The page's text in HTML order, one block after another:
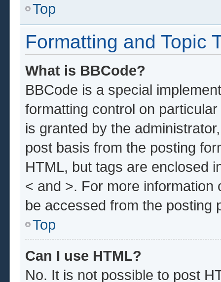
Top
Formatting and Topic
What is BBCode?
BBCode is a special
formatting control on
is granted by the
post basis from the posting
HTML, but tags are enclosed
< and >. For more
be accessed from the posting
Top
Can I use HTML?
No. It is not possible to post